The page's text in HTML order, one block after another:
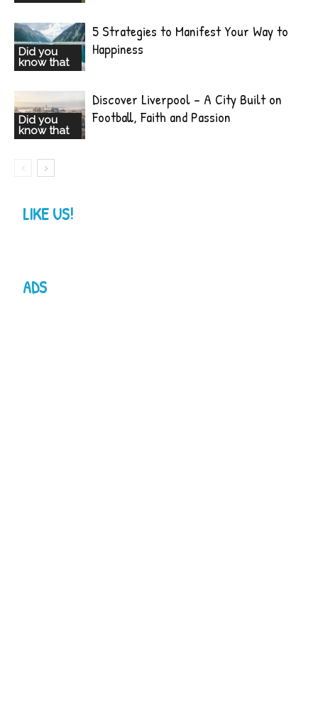
Did you
know that
5 Strategies to Manifest Your Way to
Happiness
Did you
know that
Discover Liverpool – A City Built on
Football, Faith and Passion
LIKE US!
ADS